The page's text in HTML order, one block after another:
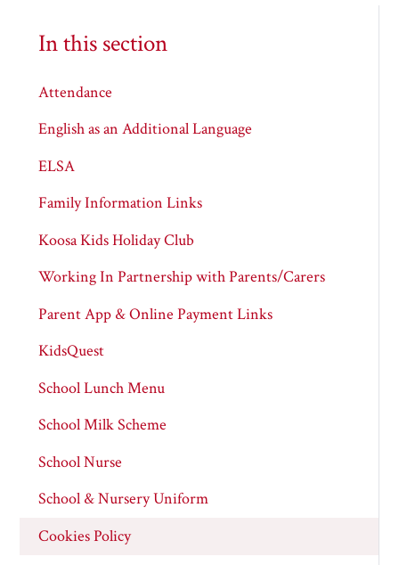
In this section
Attendance
English as an Additional Language
ELSA
Family Information Links
Koosa Kids Holiday Club
Working In Partnership with Parents/Carers
Parent App & Online Payment Links
KidsQuest
School Lunch Menu
School Milk Scheme
School Nurse
School & Nursery Uniform
Cookies Policy